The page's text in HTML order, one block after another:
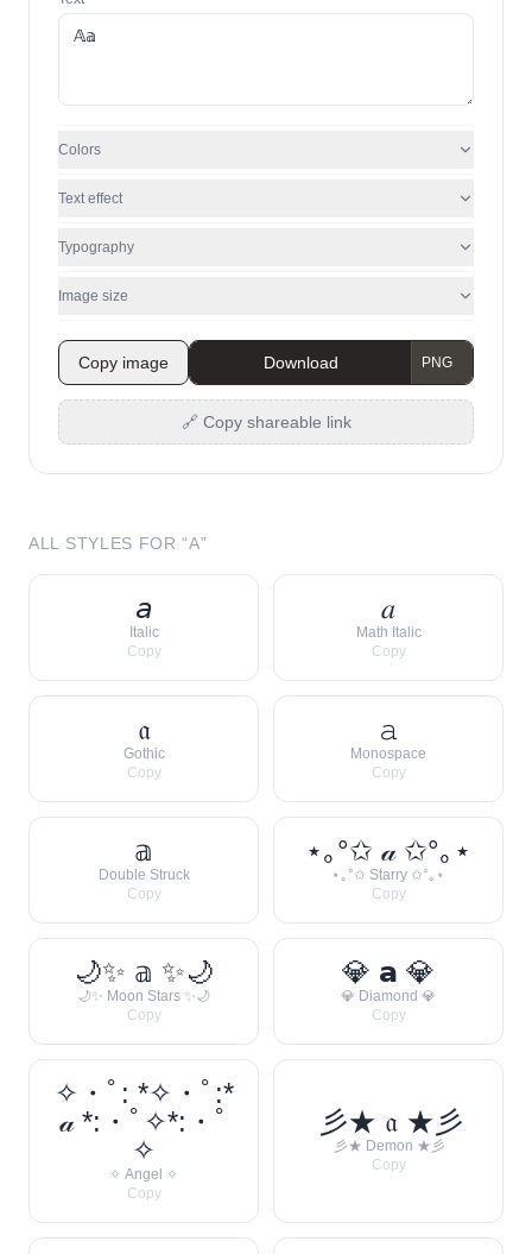
Colors
Text effect
Typography
Image size
Copy image Download
🔗 Copy shareable link
ALL STYLES FOR “A”
𝘢
Italic
Copy
𝑎
Math Italic
Copy
𝔞
Gothic
Copy
𝚊
Monospace
Copy
𝕒
Double Struck
Copy
⋆｡°✩ 𝒶 ✩°｡⋆
⋆｡°✩ Starry ✩°｡⋆
Copy
🌙✨ 𝕒 ✨🌙
🌙✨ Moon Stars ✨🌙
Copy
💎 𝗮 💎
💎 Diamond 💎
Copy
✧・ﾟ: *✧・ﾟ:*
𝒶 *:・ﾟ✧*:・ﾟ
✧
✧ Angel ✧
Copy
彡★ 𝔞 ★彡
彡★ Demon ★彡
Copy